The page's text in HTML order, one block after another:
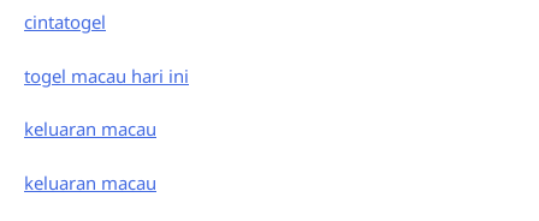
cintatogel
togel macau hari ini
keluaran macau
keluaran macau